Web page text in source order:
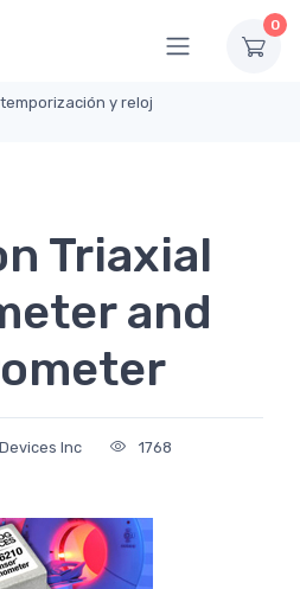
0
y reloj
Triaxial
and
Inc 1768